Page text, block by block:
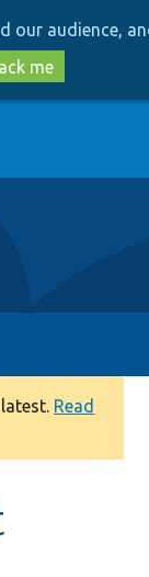
our audience,
me
Read